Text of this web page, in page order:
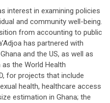
interest in examining policies
and community well-being.
from accounting to public
has partnered with
and the US, as well as
the World Health
for projects that include
health, healthcare access
estimation in Ghana; the